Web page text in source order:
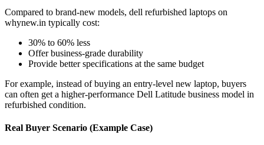
Compared to brand-new models, dell refurbished laptops on
whynew.in typically cost:
30% to 60% less
Offer business-grade durability
Provide better specifications at the same budget
For example, instead of buying an entry-level new laptop, buyers
can often get a higher-performance Dell Latitude business model in
refurbished condition.
Real Buyer Scenario (Example Case)